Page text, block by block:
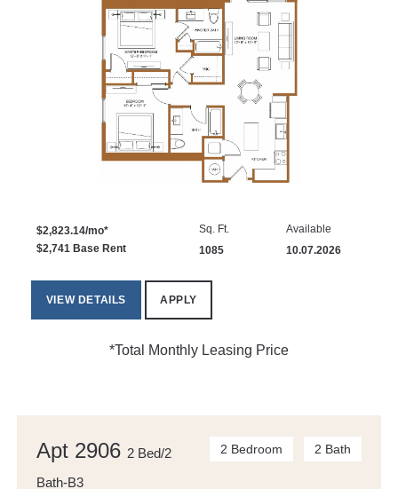
$2,823.14/mo*
$2,741 Base Rent
Sq. Ft.
1085
Available
10.07.2026
VIEW DETAILS APPLY
*Total Monthly Leasing Price
Apt 2906 2 Bed/2
Bath-B3
2 Bedroom 2 Bath